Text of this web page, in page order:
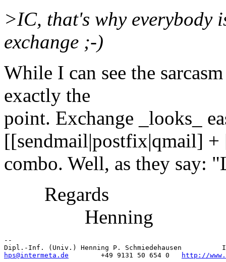
>IC, that's why everybody
exchange ;-)
While I can see the
exactly the
point. Exchange _looks_
[[sendmail|postfix|qmail]
combo. Well, as they say:
Regards
Henning
--
hps@intermeta.de
        +49 9131 50 654 0
http://